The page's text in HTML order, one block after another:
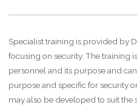
Specialist training is provided by
focusing on security. The training
personnel and its purpose and
purpose and specific for security
may also be developed to suit the